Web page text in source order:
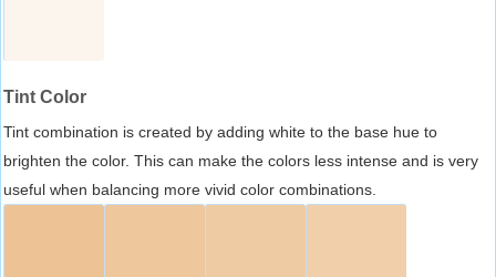
Tint Color
Tint combination is created by adding white to the base hue to
brighten the color. This can make the colors less intense and is very
useful when balancing more vivid color combinations.